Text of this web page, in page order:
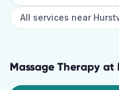
All services near
Massage Therapy at